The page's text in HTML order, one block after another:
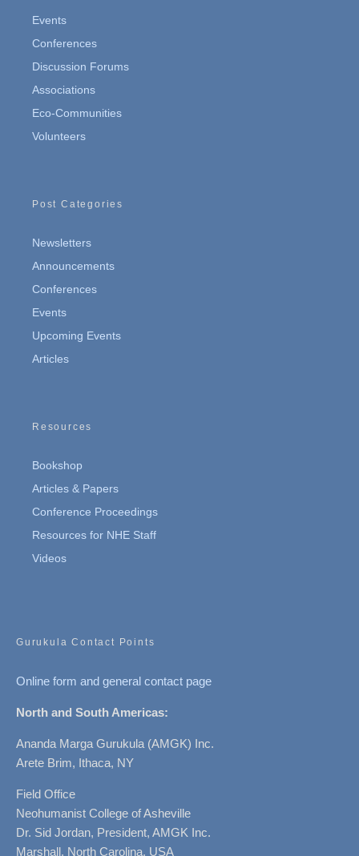
Events
Conferences
Discussion Forums
Associations
Eco-Communities
Volunteers
Post Categories
Newsletters
Announcements
Conferences
Events
Upcoming Events
Articles
Resources
Bookshop
Articles & Papers
Conference Proceedings
Resources for NHE Staff
Videos
Gurukula Contact Points
Online form and general contact page
North and South Americas:
Ananda Marga Gurukula (AMGK) Inc.
Arete Brim, Ithaca, NY
Field Office
Neohumanist College of Asheville
Dr. Sid Jordan, President, AMGK Inc.
Marshall, North Carolina, USA